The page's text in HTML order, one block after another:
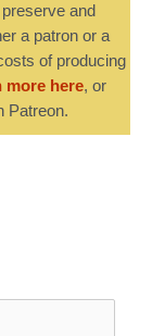
and
a patron or a
of producing
more here, or
Patreon.